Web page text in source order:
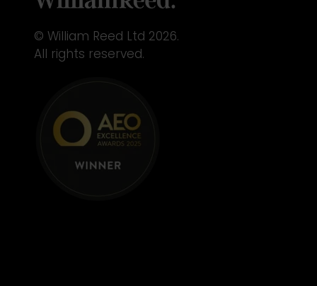
© William Reed Ltd 2026.
All rights reserved.